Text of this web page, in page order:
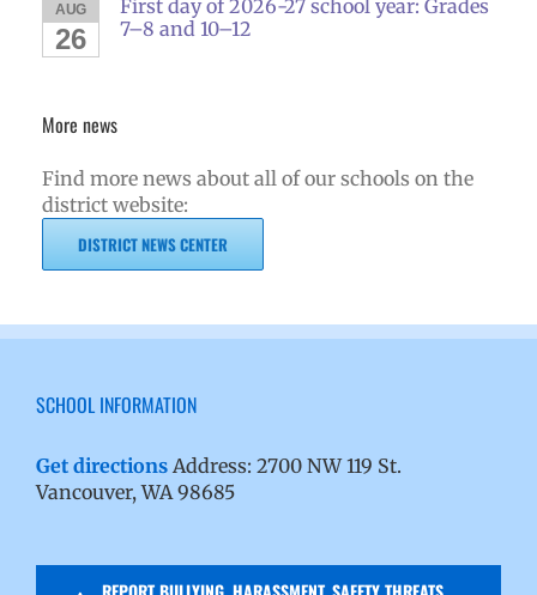
AUG
26
First day of 2026-27 school year: Grades
7–8 and 10–12
More news
Find more news about all of our schools on the
district website:
DISTRICT NEWS CENTER
SCHOOL INFORMATION
Get directions Address: 2700 NW 119 St.
Vancouver, WA 98685